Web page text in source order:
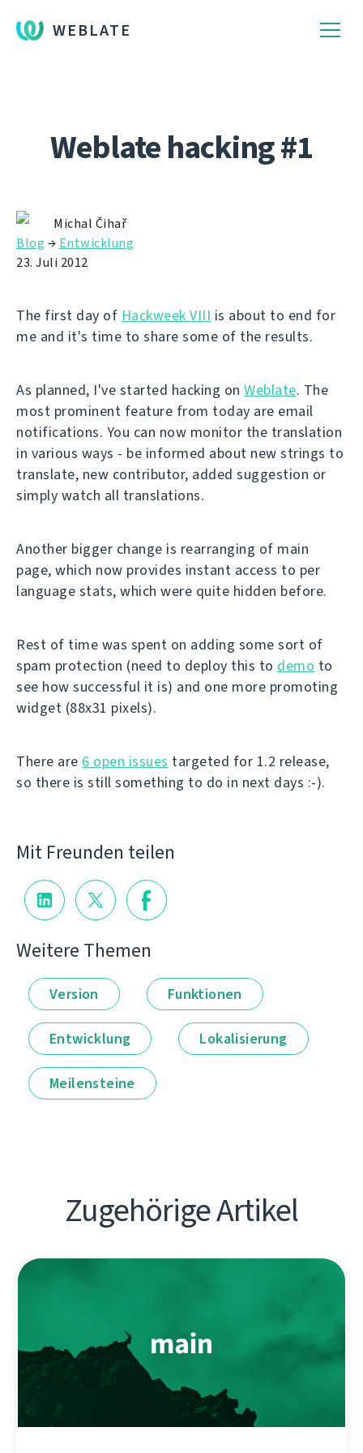
WEBLATE
Weblate hacking #1
Michal Čihař
Blog → Entwicklung
23. Juli 2012
The first day of Hackweek VIII is about to end for
me and it's time to share some of the results.
As planned, I've started hacking on Weblate. The
most prominent feature from today are email
notifications. You can now monitor the translation
in various ways - be informed about new strings to
translate, new contributor, added suggestion or
simply watch all translations.
Another bigger change is rearranging of main
page, which now provides instant access to per
language stats, which were quite hidden before.
Rest of time was spent on adding some sort of
spam protection (need to deploy this to demo to
see how successful it is) and one more promoting
widget (88x31 pixels).
There are 6 open issues targeted for 1.2 release,
so there is still something to do in next days :-).
Mit Freunden teilen
Weitere Themen
Version Funktionen
Entwicklung Lokalisierung
Meilensteine
Zugehörige Artikel